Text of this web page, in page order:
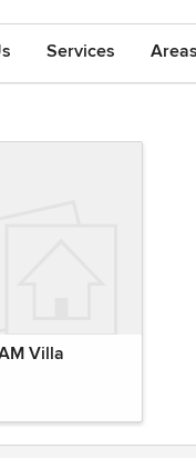
Services
Villa